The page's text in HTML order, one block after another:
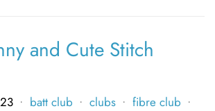
and Cute Stitch
• batt club • clubs • fibre club •